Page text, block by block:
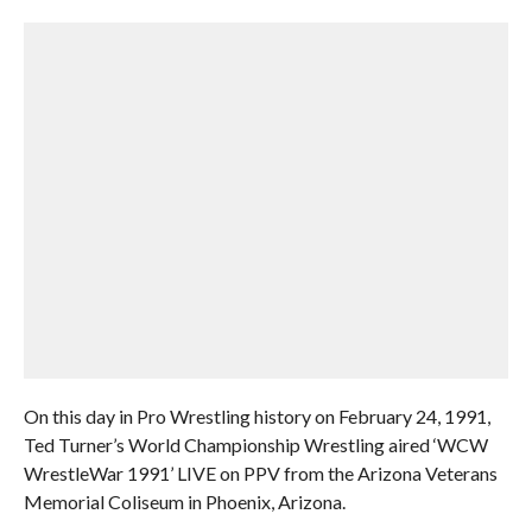
On this day in Pro Wrestling history on February 24, 1991,
Ted Turner’s World Championship Wrestling aired ‘WCW
WrestleWar 1991’ LIVE on PPV from the Arizona Veterans
Memorial Coliseum in Phoenix, Arizona.